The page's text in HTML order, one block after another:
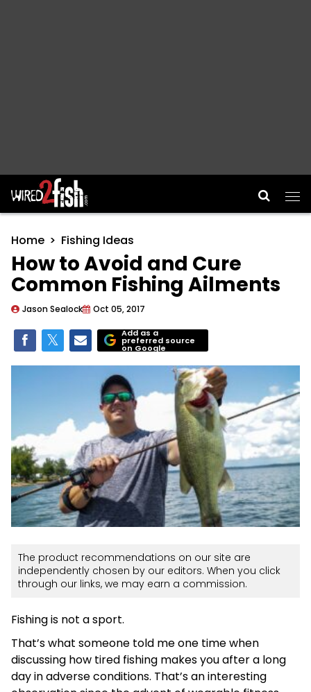
Main Navigation
Home Fishing Ideas
How to Avoid and Cure
Common Fishing Ailments
Jason Sealock Oct 05, 2017
Add as a
preferred source
on Google
The product recommendations on our site are
independently chosen by our editors. When you click
through our links, we may earn a commission.
Fishing is not a sport.
That’s what someone told me one time when
discussing how tired fishing makes you after a long
day in adverse conditions. That’s an interesting